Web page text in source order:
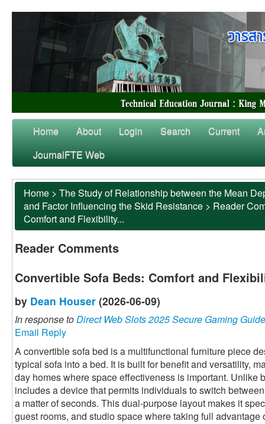
Home About Login Search Current
JournalFTE Web
Home > The Study of Relationship between the Mean
and Factor Influencing the Skid Resistance > Reader
Comfort and Flexibility...
Reader Comments
Convertible Sofa Beds: Comfort and
by Dean Houser (2026-06-09)
In response toDirect Web Slots 2025 Secure Gaming Guide
Email Reply
A convertible sofa bed is a multifunctional furniture piece
typical sofa into a bed. It is built for benefit and versatility,
day homes where space effectiveness is important. Unlike
includes a device that permits individuals to switch
a matter of seconds. This dual-purpose layout makes it
guest rooms, and studio space where taking full advantage